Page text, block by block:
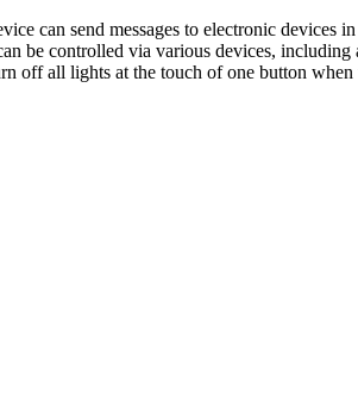
can send messages to electronic devices
be controlled via various devices,
off all lights at the touch of one button